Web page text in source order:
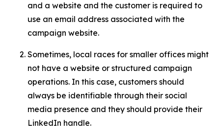
and a website and the customer is required to
use an email address associated with the
campaign website.
Sometimes, local races for smaller offices might
not have a website or structured campaign
operations. In this case, customers should
always be identifiable through their social
media presence and they should provide their
LinkedIn handle.